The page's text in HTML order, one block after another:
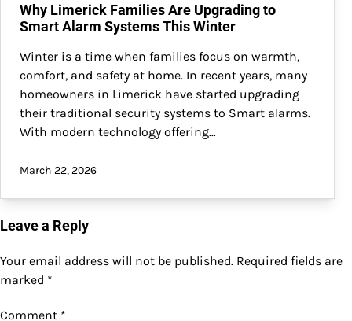
Why Limerick Families Are Upgrading to
Smart Alarm Systems This Winter
Winter is a time when families focus on warmth,
comfort, and safety at home. In recent years, many
homeowners in Limerick have started upgrading
their traditional security systems to Smart alarms.
With modern technology offering…
March 22, 2026
Leave a Reply
Your email address will not be published. Required fields are
marked *
Comment *